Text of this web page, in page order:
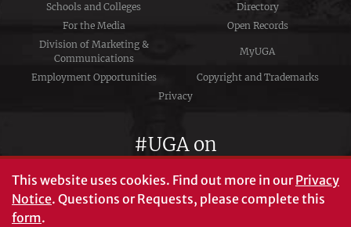
Schools and Colleges
Directory
For the Media
Open Records
Division of Marketing &
Communications
MyUGA
Employment Opportunities
Copyright and Trademarks
Privacy
#UGA on
This website uses cookies. Find out more in ourPrivacy
Notice. Questions or Requests, please complete this
form.